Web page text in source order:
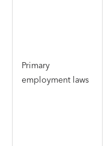
Primary
employment laws